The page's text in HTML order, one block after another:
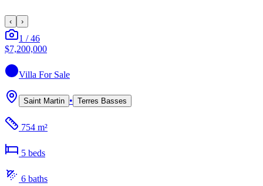
‹ ›
1 /46
$7,200,000
Villa For Sale
Saint Martin • Terres Basses
754 m²
5 beds
6 baths